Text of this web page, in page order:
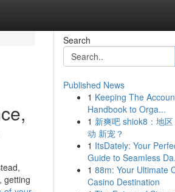
getting
Search
Published News
1 Keeping The
Handbook to Orga...
1 新爽吧 shiok8：地
动 新宠？
1 ItsDately: Your
Guide to Seamless
1 88m: Your Ultimate
Casino Destination